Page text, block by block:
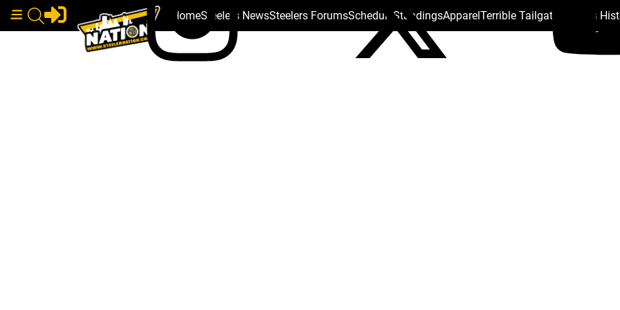
HomeSteelers NewsSteelers ForumsSchedule StandingsApparelTerrible Tailgate Steelers